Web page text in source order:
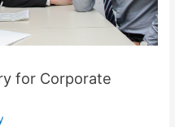
for Corporate